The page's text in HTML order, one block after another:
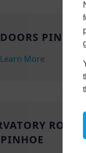
PINHOE
Learn More
ROOFS
PINHOE